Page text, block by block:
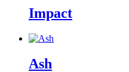
Impact
Ash